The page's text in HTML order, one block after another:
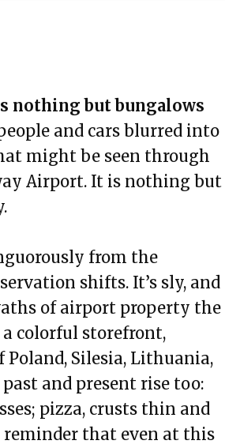
nothing but bungalows
and cars blurred into
might be seen through
Airport. It is nothing but
from the
shifts. It’s sly, and
of airport property the
a colorful storefront,
Silesia, Lithuania,
and present rise too:
pizza, crusts thin and
reminder that even at this